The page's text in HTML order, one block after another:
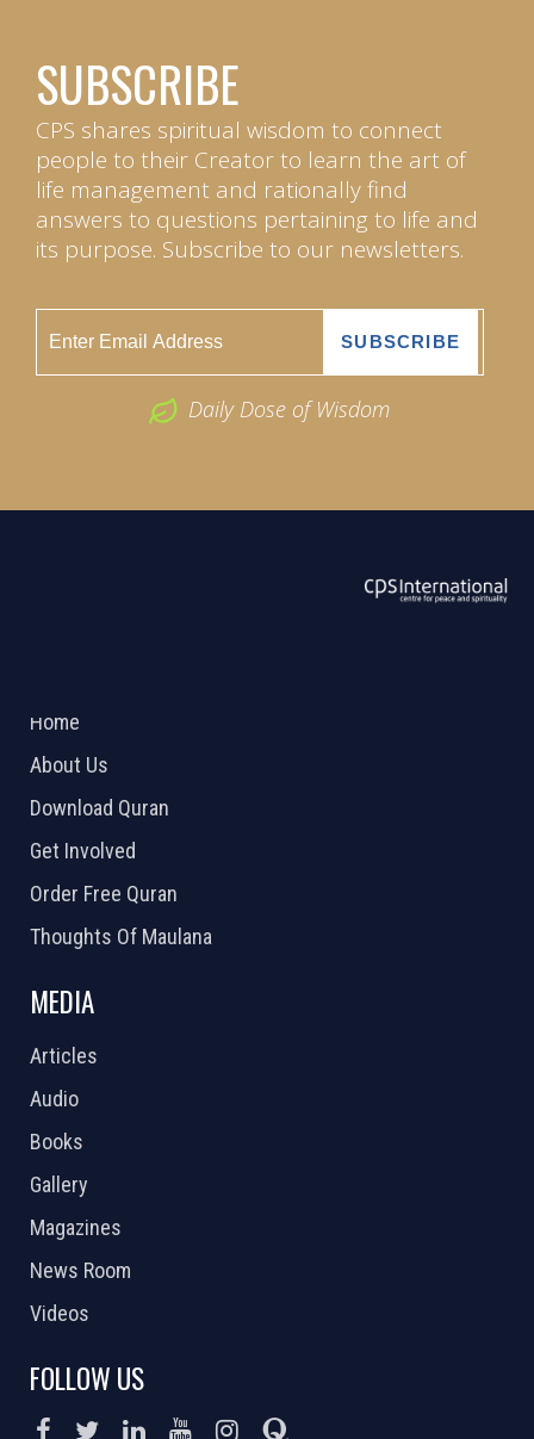
SUBSCRIBE
CPS shares spiritual wisdom to connect
people to their Creator to learn the art of
life management and rationally find
answers to questions pertaining to life and
its purpose. Subscribe to our newsletters.
Daily Dose of Wisdom
Home
About Us
Download Quran
Get Involved
Order Free Quran
Thoughts Of Maulana
MEDIA
Articles
Audio
Books
Gallery
Magazines
News Room
Videos
FOLLOW US